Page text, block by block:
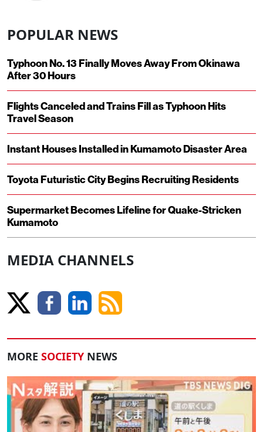
POPULAR NEWS
Typhoon No. 13 Finally Moves Away From Okinawa
After 30 Hours
Flights Canceled and Trains Fill as Typhoon Hits
Travel Season
Instant Houses Installed in Kumamoto Disaster Area
Toyota Futuristic City Begins Recruiting Residents
Supermarket Becomes Lifeline for Quake-Stricken
Kumamoto
MEDIA CHANNELS
MORE SOCIETY NEWS